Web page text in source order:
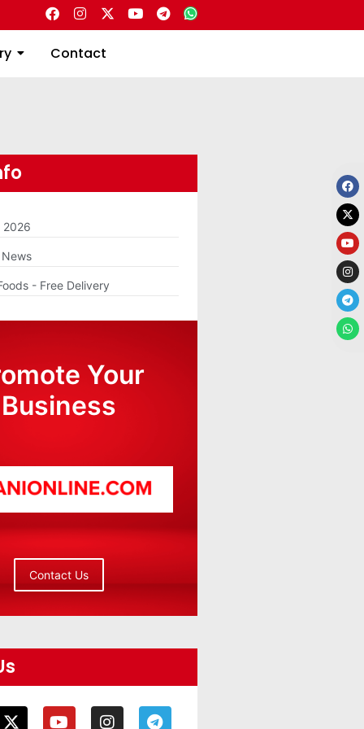
Contact
Contact
2026
- Free Delivery
Your
Business
Contact Us